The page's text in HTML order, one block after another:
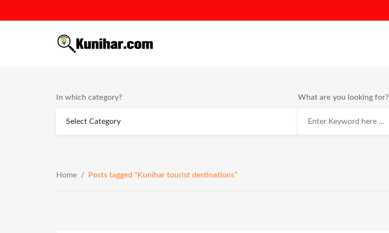
In which category? What are you looking for?
Home / Posts tagged “Kunihar tourist destinations”